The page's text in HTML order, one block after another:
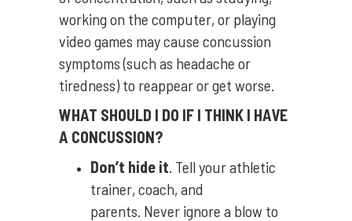
working on the computer, or playing
video games may cause concussion
symptoms (such as headache or
tiredness) to reappear or get worse.
WHAT SHOULD I DO IF I THINK I HAVE
A CONCUSSION?
Don’t hide it. Tell your athletic
trainer, coach, and
parents. Never ignore a blow to